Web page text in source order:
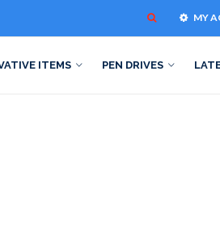
MY
ITEMS PEN DRIVES